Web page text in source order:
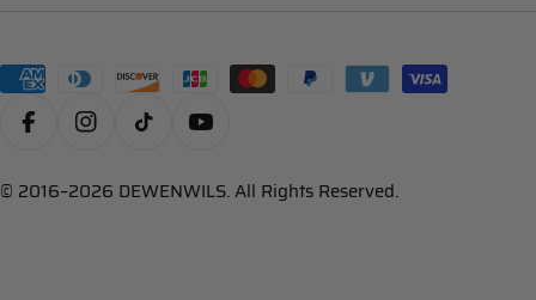
Payment
FacebookInstagram
© 2016–2026 DEWENWILS. All Rights Reserved.